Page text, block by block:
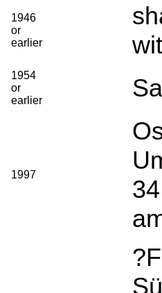
1946
or
earlier
1954
or
earlier
1997